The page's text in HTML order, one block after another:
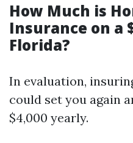
How Much is
Insurance on a
Florida?
In evaluation,
could set you again
$4,000 yearly.